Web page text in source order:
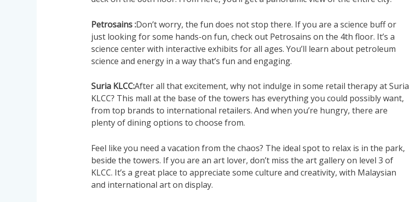
Petrosains :Don’t worry, the fun does not stop there. If you are a science buff or
just looking for some hands-on fun, check out Petrosains on the 4th floor. It’s a
science center with interactive exhibits for all ages. You’ll learn about petroleum
science and energy in a way that’s fun and engaging.
Suria KLCC:After all that excitement, why not indulge in some retail therapy at Suria
KLCC? This mall at the base of the towers has everything you could possibly want,
from top brands to international retailers. And when you’re hungry, there are
plenty of dining options to choose from.
Feel like you need a vacation from the chaos? The ideal spot to relax is in the park,
beside the towers. If you are an art lover, don’t miss the art gallery on level 3 of
KLCC. It’s a great place to appreciate some culture and creativity, with Malaysian
and international art on display.